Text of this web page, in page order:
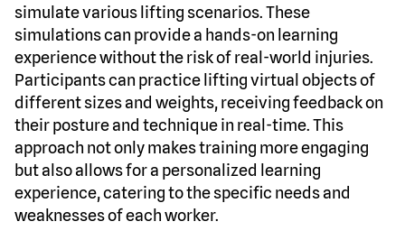
simulate various lifting scenarios. These
simulations can provide a hands-on learning
experience without the risk of real-world injuries.
Participants can practice lifting virtual objects of
different sizes and weights, receiving feedback on
their posture and technique in real-time. This
approach not only makes training more engaging
but also allows for a personalized learning
experience, catering to the specific needs and
weaknesses of each worker.